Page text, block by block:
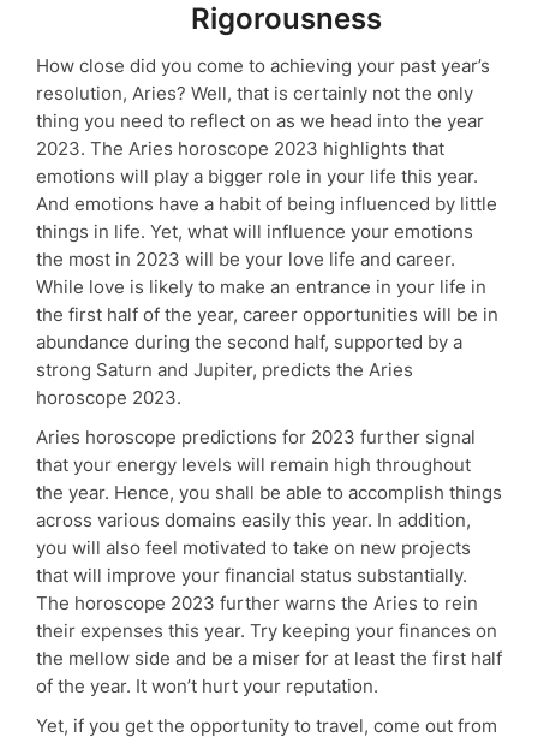
Rigorousness
How close did you come to achieving your past year’s
resolution, Aries? Well, that is certainly not the only
thing you need to reflect on as we head into the year
2023. The Aries horoscope 2023 highlights that
emotions will play a bigger role in your life this year.
And emotions have a habit of being influenced by little
things in life. Yet, what will influence your emotions
the most in 2023 will be your love life and career.
While love is likely to make an entrance in your life in
the first half of the year, career opportunities will be in
abundance during the second half, supported by a
strong Saturn and Jupiter, predicts the Aries
horoscope 2023.
Aries horoscope predictions for 2023 further signal
that your energy levels will remain high throughout
the year. Hence, you shall be able to accomplish things
across various domains easily this year. In addition,
you will also feel motivated to take on new projects
that will improve your financial status substantially.
The horoscope 2023 further warns the Aries to rein
their expenses this year. Try keeping your finances on
the mellow side and be a miser for at least the first half
of the year. It won’t hurt your reputation.
Yet, if you get the opportunity to travel, come out from